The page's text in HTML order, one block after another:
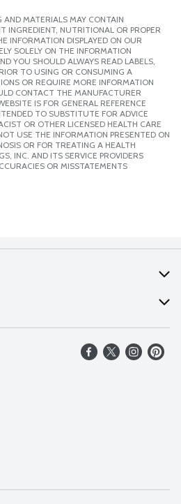
MATERIALS MAY CONTAIN
INGREDIENT, NUTRITIONAL OR PROPER
INFORMATION DISPLAYED ON OUR
SOLELY ON THE INFORMATION
YOU SHOULD ALWAYS READ LABELS,
TO USING OR CONSUMING A
OR REQUIRE MORE INFORMATION
CONTACT THE MANUFACTURER
IS FOR GENERAL REFERENCE
TO SUBSTITUTE FOR ADVICE
OR OTHER LICENSED HEALTH CARE
USE THE INFORMATION PRESENTED ON
OR FOR TREATING A HEALTH
INC. AND ITS SERVICE PROVIDERS
OR MISSTATEMENTS